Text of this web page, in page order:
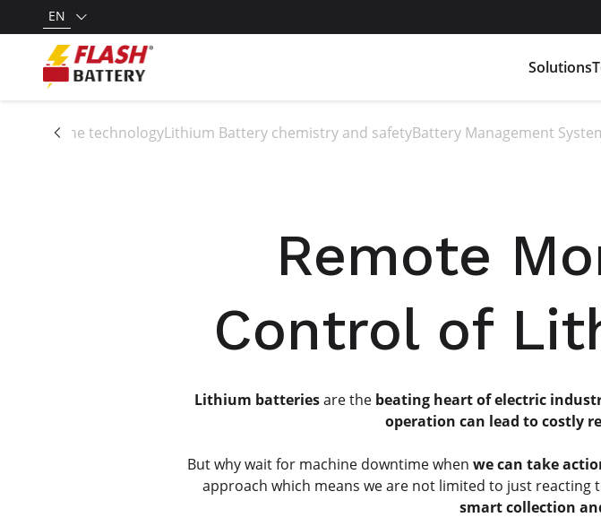
EN
Solutions
All the technologyLithium Battery chemistry and safetyBattery Management
Remote
Control of
Lithium batteriesare the beating heart of electric
operation can lead to costly
But why wait for machine downtime when we can take
approach which means we are not limited to just reacting
smart collection